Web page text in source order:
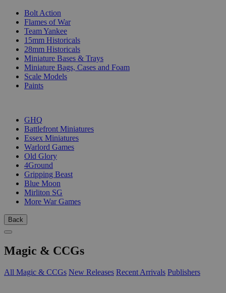
Bolt Action
Flames of War
Team Yankee
15mm Historicals
28mm Historicals
Miniature Bases & Trays
Miniature Bags, Cases and Foam
Scale Models
Paints
GHQ
Battlefront Miniatures
Essex Miniatures
Warlord Games
Old Glory
4Ground
Gripping Beast
Blue Moon
Mirliton SG
More War Games
Back
Magic & CCGs
All Magic & CCGs New Releases Recent Arrivals Publishers